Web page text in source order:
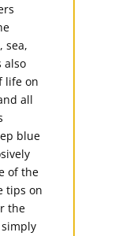
sea,
also
life on
all
blue
of the
tips on
the